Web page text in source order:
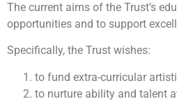
The current aims of the Trust’s
opportunities and to support
Specifically, the Trust wishes:
to fund extra-curricular
to nurture ability and talent